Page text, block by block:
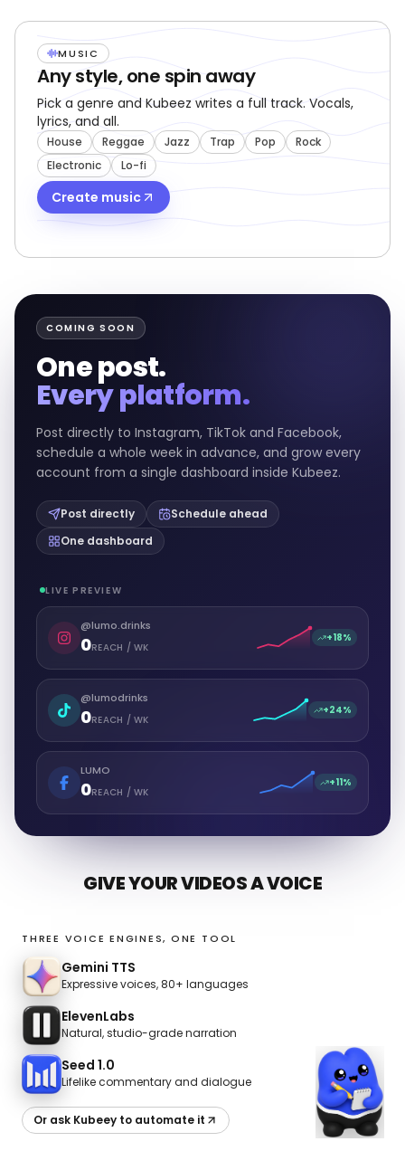
MUSIC
Any style, one spin away
Pick a genre and Kubeez writes a full track. Vocals,
lyrics, and all.
House Reggae Jazz Trap Pop
Rock
Electronic
Lo-fi
Create music
COMING SOON
One post.
Every platform.
Post directly to Instagram, TikTok and Facebook,
schedule a whole week in advance, and grow every
account from a single dashboard inside Kubeez.
Post directly
Schedule ahead
One dashboard
LIVE PREVIEW
@lumo.drinks
0REACH / WK
+18%
@lumodrinks
0REACH / WK
+24%
LUMO
0REACH / WK
+11%
GIVE YOUR VIDEOS A VOICE
THREE VOICE ENGINES, ONE TOOL
Gemini TTS
Expressive voices, 80+ languages
ElevenLabs
Natural, studio-grade narration
Seed 1.0
Lifelike commentary and dialogue
Or ask Kubeey to automate it